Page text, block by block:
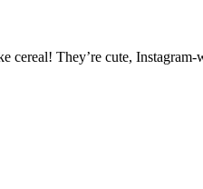
They’re cute,